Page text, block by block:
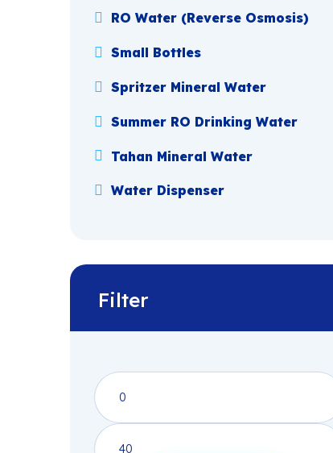
RO Water (Reverse Osmosis)
Small Bottles
Spritzer Mineral Water
Summer RO Drinking Water
Tahan Mineral Water
Water Dispenser
Filter
Min
price
Max